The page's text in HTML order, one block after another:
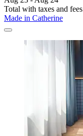
Total with taxes and fees
Made in Catherine